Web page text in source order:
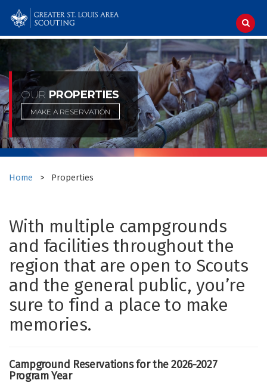
content
OUR PROPERTIES
MAKE A RESERVATION
Home > Properties
With multiple campgrounds
and facilities throughout the
region that are open to Scouts
and the general public, you’re
sure to find a place to make
memories.
Campground Reservations for the 2026-2027
Program Year